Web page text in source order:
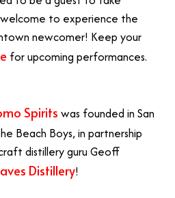
to experience the
newcomer! Keep your
for upcoming performances.
Spirits was founded in San
Beach Boys, in partnership
distillery guru Geoff
Distillery!